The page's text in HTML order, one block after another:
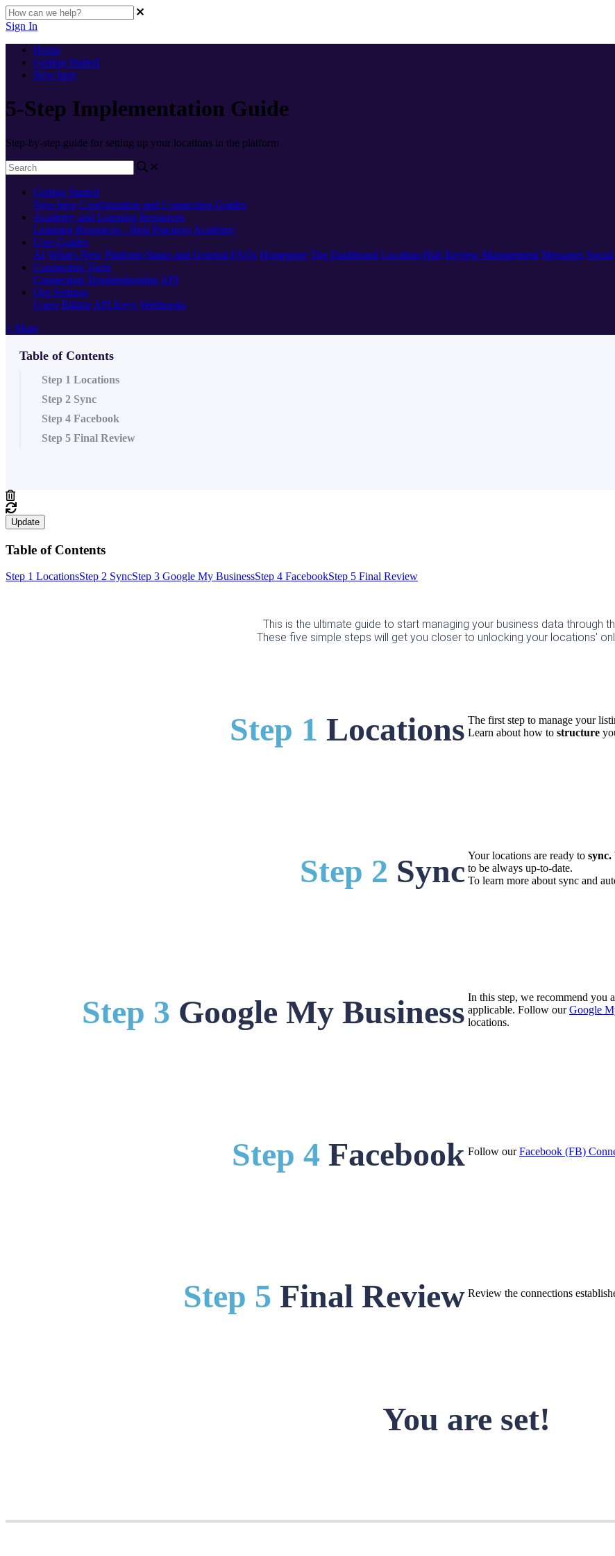
Sign In
Home
Getting Started
New here
5-Step Implementation Guide
Step-by-step guide for setting up your locations in the platform
Getting Started
New here Configuration and Connection Guides
Academy and Learning Resources
Learning Resources - Best Practices Academy
User Guides
AI What's New Platform Status and General FAQs Homepage The Dashboard Location Hub Review Management Messages Social
Connecting Tools
Connection Troubleshooting API
Org Settings
Users Billing API Keys Webhooks
+ More
Table of Contents
Step 1 Locations
Step 2 Sync
Step 4 Facebook
Step 5 Final Review
Update
Table of Contents
Step 1 LocationsStep 2 SyncStep 3 Google My BusinessStep 4 FacebookStep 5 Final Review
This is the ultimate guide to start managing your business data through
These five simple steps will get you closer to unlocking your locations'
Step 1 Locations The first step to manage your
Learn about how to structure
Step 2 Sync Your locations are ready to sync.
to be always up-to-date.
To learn more about sync and
Step 3 Google My Business In this step, we recommend you
applicable. Follow ourGoogle
locations.
Step 4 Facebook Follow ourFacebook (FB)
Step 5 Final Review Review the connections
You are set!